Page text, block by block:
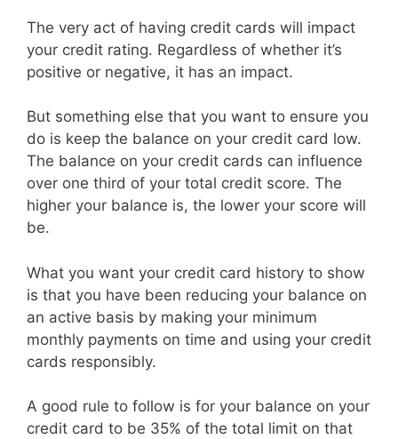
The very act of having credit cards will impact
your credit rating. Regardless of whether it’s
positive or negative, it has an impact.
But something else that you want to ensure you
do is keep the balance on your credit card low.
The balance on your credit cards can influence
over one third of your total credit score. The
higher your balance is, the lower your score will
be.
What you want your credit card history to show
is that you have been reducing your balance on
an active basis by making your minimum
monthly payments on time and using your credit
cards responsibly.
A good rule to follow is for your balance on your
credit card to be 35% of the total limit on that